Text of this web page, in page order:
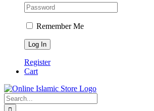
Remember Me
Register
Cart
Search
for: